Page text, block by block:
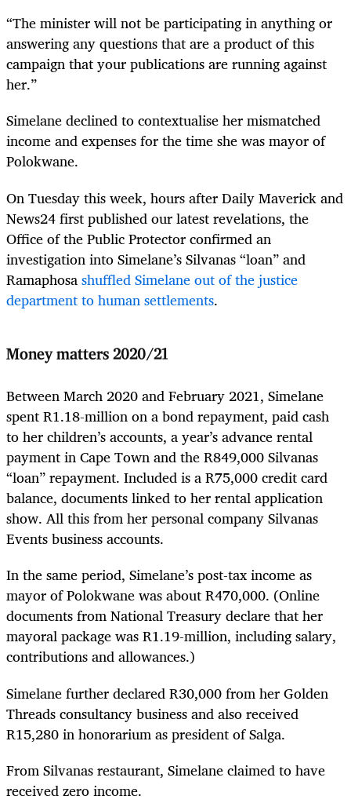
“The minister will not be participating in anything or
answering any questions that are a product of this
campaign that your publications are running against
her.”
Simelane declined to contextualise her mismatched
income and expenses for the time she was mayor of
Polokwane.
On Tuesday this week, hours after Daily Maverick and
News24 first published our latest revelations, the
Office of the Public Protector confirmed an
investigation into Simelane’s Silvanas “loan” and
Ramaphosashuffled Simelane out of the justice
department to human settlements.
Money matters 2020/21
Between March 2020 and February 2021, Simelane
spent R1.18-million on a bond repayment, paid cash
to her children’s accounts, a year’s advance rental
payment in Cape Town and the R849,000 Silvanas
“loan” repayment. Included is a R75,000 credit card
balance, documents linked to her rental application
show. All this from her personal company Silvanas
Events business accounts.
In the same period, Simelane’s post-tax income as
mayor of Polokwane was about R470,000. (Online
documents from National Treasury declare that her
mayoral package was R1.19-million, including salary,
contributions and allowances.)
Simelane further declared R30,000 from her Golden
Threads consultancy business and also received
R15,280 in honorarium as president of Salga.
From Silvanas restaurant, Simelane claimed to have
received zero income.